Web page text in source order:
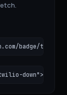
badge/